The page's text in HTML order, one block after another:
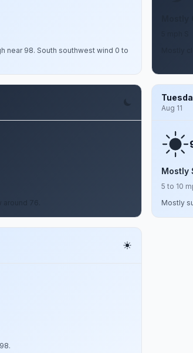
near 98. South southwest wind 0 to
Mostly
Aug 11
Mostly
5 to 10
Mostly